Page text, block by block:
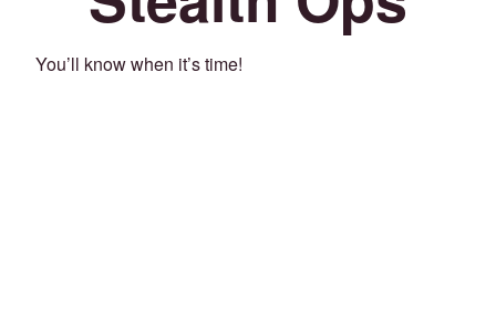
You’ll know when it’s time!